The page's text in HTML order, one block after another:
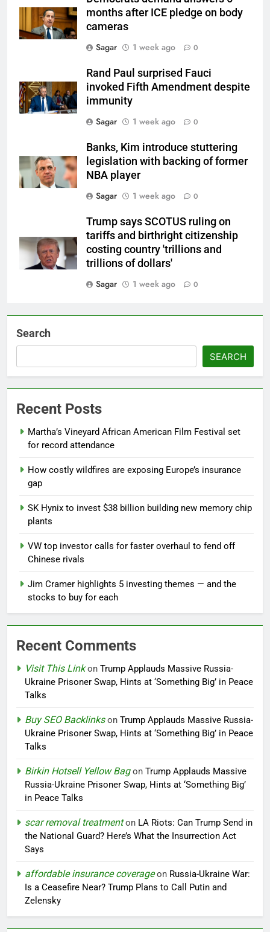
months after ICE pledge on body
cameras
Sagar
1 week ago 0
Rand Paul surprised Fauci
invoked Fifth Amendment despite
immunity
Sagar
1 week ago 0
Banks, Kim introduce stuttering
legislation with backing of former
NBA player
Sagar
1 week ago 0
Trump says SCOTUS ruling on
tariffs and birthright citizenship
costing country 'trillions and
trillions of dollars'
Sagar
1 week ago 0
Search
SEARCH
Recent Posts
Martha’s Vineyard African American Film Festival set
for record attendance
How costly wildfires are exposing Europe’s insurance
gap
SK Hynix to invest $38 billion building new memory chip
plants
VW top investor calls for faster overhaul to fend off
Chinese rivals
Jim Cramer highlights 5 investing themes — and the
stocks to buy for each
Recent Comments
Visit This Linkon Trump Applauds Massive Russia-
Ukraine Prisoner Swap, Hints at ‘Something Big’ in Peace
Talks
Buy SEO Backlinkson Trump Applauds Massive Russia-
Ukraine Prisoner Swap, Hints at ‘Something Big’ in Peace
Talks
Birkin Hotsell Yellow Bagon Trump Applauds Massive
Russia-Ukraine Prisoner Swap, Hints at ‘Something Big’
in Peace Talks
scar removal treatmenton LA Riots: Can Trump Send in
the National Guard? Here’s What the Insurrection Act
Says
affordable insurance coverageon Russia-Ukraine War:
Is a Ceasefire Near? Trump Plans to Call Putin and
Zelensky